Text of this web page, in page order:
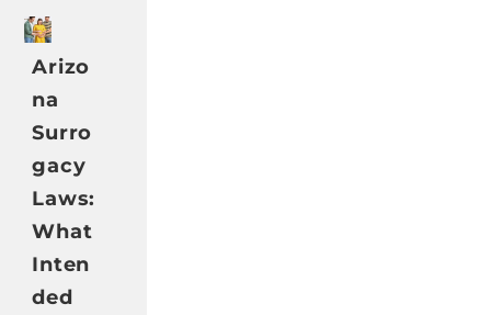
Arizo
na
Surro
gacy
Laws:
What
Inten
ded